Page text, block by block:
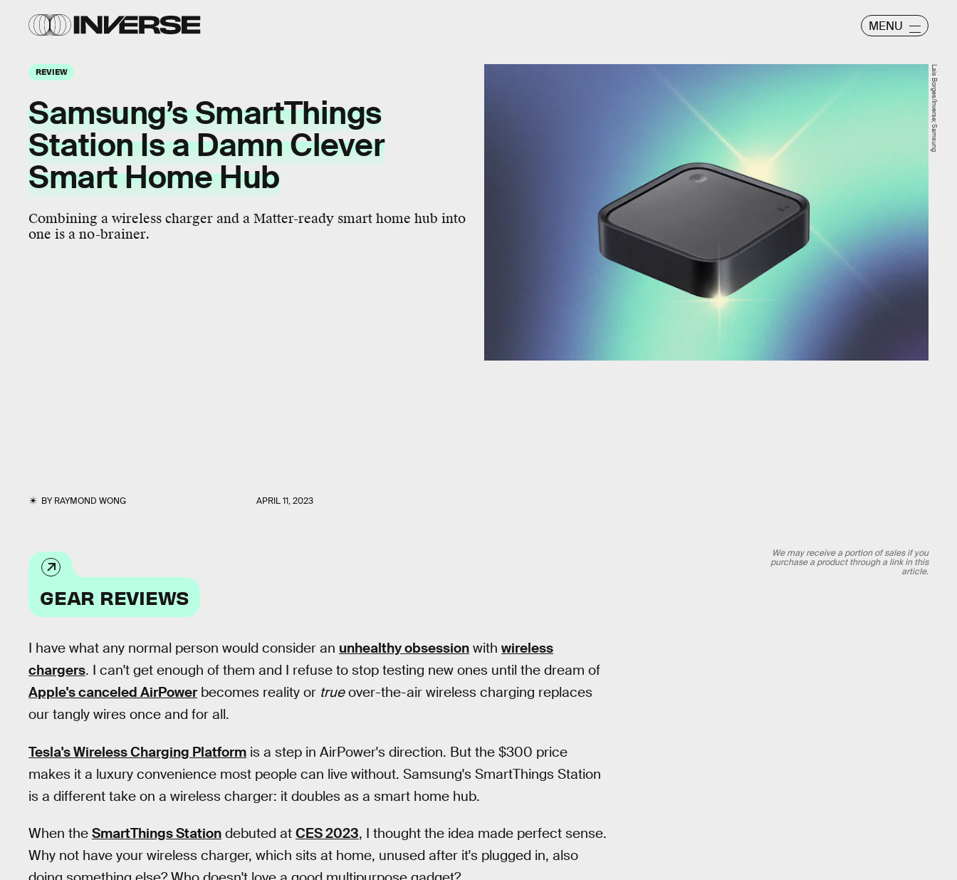
MENU
REVIEW
Samsung’s SmartThings
Station Is a Damn Clever
Smart Home Hub
Combining a wireless charger and a Matter-ready smart home hub into
one is a no-brainer.
BYRAYMOND WONG APRIL 11, 2023
Lais Borges/Inverse; Samsung
GEAR REVIEWS
We may receive a portion of sales if you
purchase a product through a link in this
article.
I have what any normal person would consider an unhealthy obsession with wireless
chargers. I can't get enough of them and I refuse to stop testing new ones until the dream of
Apple's canceled AirPower becomes reality or trueover-the-air wireless charging replaces
our tangly wires once and for all.
Tesla's Wireless Charging Platform is a step in AirPower's direction. But the $300 price
makes it a luxury convenience most people can live without. Samsung's SmartThings Station
is a different take on a wireless charger: it doubles as a smart home hub.
When the SmartThings Station debuted at CES 2023, I thought the idea made perfect sense.
Why not have your wireless charger, which sits at home, unused after it's plugged in, also